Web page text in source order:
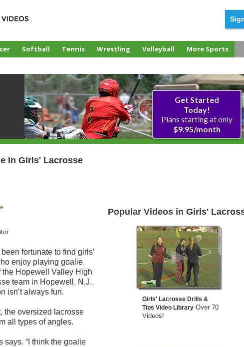
Softball Tennis Wrestling Volleyball
More Sports
in Girls' Lacrosse
fortunate to find girls’
enjoy playing goalie.
the Hopewell Valley High
team in Hopewell, N.J.,
isn’t always fun.
the oversized lacrosse
all types of angles.
says. “I think the goalie
Popular Videos in Girls'
Girls' Lacrosse Drills &
Tips Video Library Over 70
Videos!